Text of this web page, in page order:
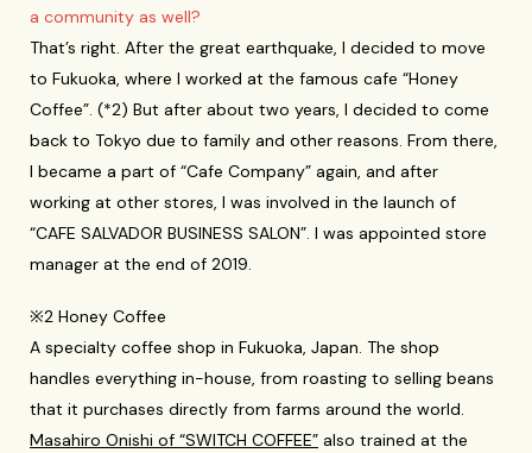
a community as well?
That’s right. After the great earthquake, I decided to move
to Fukuoka, where I worked at the famous cafe “Honey
Coffee”. (*2) But after about two years, I decided to come
back to Tokyo due to family and other reasons. From there,
I became a part of “Cafe Company” again, and after
working at other stores, I was involved in the launch of
“CAFE SALVADOR BUSINESS SALON”. I was appointed store
manager at the end of 2019.
※2 Honey Coffee
A specialty coffee shop in Fukuoka, Japan. The shop
handles everything in-house, from roasting to selling beans
that it purchases directly from farms around the world.
Masahiro Onishi of “SWITCH COFFEE” also trained at the